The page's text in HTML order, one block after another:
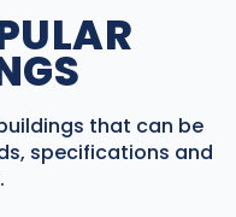
that can be
specifications and